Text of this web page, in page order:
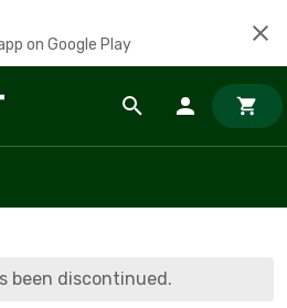
on Google Play
been discontinued.